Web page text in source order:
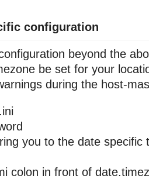
configuration
beyond the
be set for your
during the host-
you to the date specific
colon in front of